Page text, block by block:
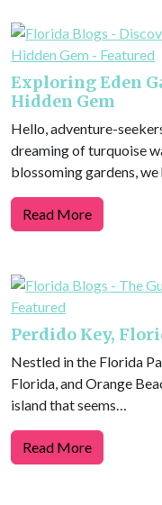
Exploring Eden
Hidden Gem
Hello, adventure-
dreaming of turquoise
blossoming gardens,
Read More
Perdido Key,
Nestled in the Florida
Florida, and Orange
island that seems…
Read More